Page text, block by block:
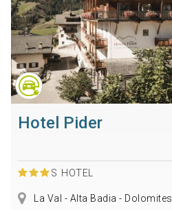
Hotel Pider
S HOTEL
La Val - Alta Badia - Dolomites